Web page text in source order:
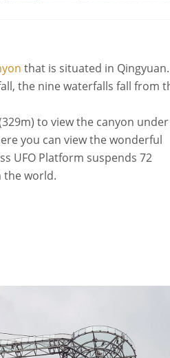
that is situated in
the nine waterfalls fall from
to view the canyon under
you can view the wonderful
UFO Platform suspends 72
the world.